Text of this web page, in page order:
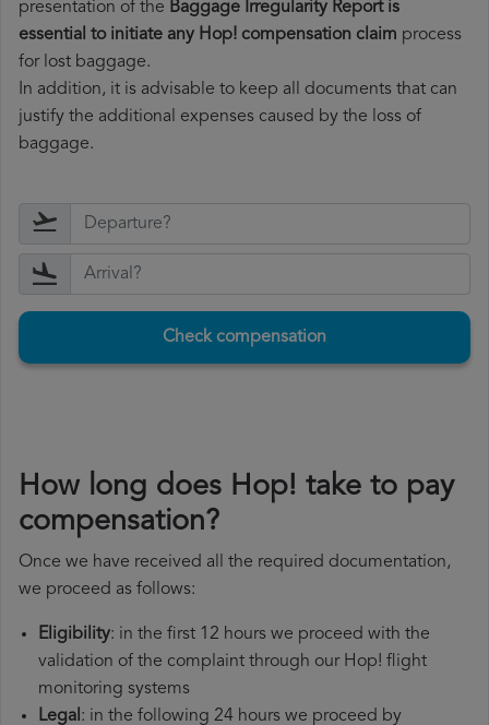
presentation of the Baggage Irregularity Report is
essential to initiate any Hop! compensation claim process
for lost baggage.
In addition, it is advisable to keep all documents that can
justify the additional expenses caused by the loss of
baggage.
Check compensation
How long does Hop! take to pay
compensation?
Once we have received all the required documentation,
we proceed as follows:
Eligibility: in the first 12 hours we proceed with the
validation of the complaint through our Hop! flight
monitoring systems
Legal: in the following 24 hours we proceed by